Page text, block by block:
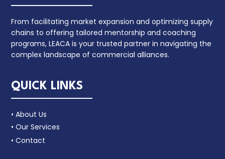
From facilitating market expansion and optimizing supply
chains to offering tailored mentorship and coaching
programs, LEACA is your trusted partner in navigating the
complex landscape of commercial alliances.
QUICK LINKS
• About Us
• Our Services
• Contact